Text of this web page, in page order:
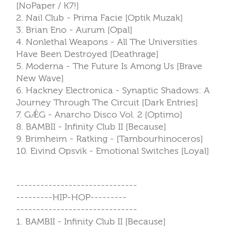
[NoPaper / K7!]
2. Nail Club - Prima Facie [Optik Muzak]
3. Brian Eno - Aurum [Opal]
4. Nonlethal Weapons - All The Universities
Have Been Destroyed [Deathrage]
5. Moderna - The Future Is Among Us [Brave
New Wave]
6. Hackney Electronica - Synaptic Shadows: A
Journey Through The Circuit [Dark Entries]
7. GǼG - Anarcho Disco Vol. 2 [Optimo]
8. BAMBII - Infinity Club II [Because]
9. Brimheim - Ratking - [Tambourhinoceros]
10. Eivind Opsvik - Emotional Switches [Loyal]
------------------------------
---------HIP-HOP---------
------------------------------
1. BAMBII - Infinity Club II [Because]